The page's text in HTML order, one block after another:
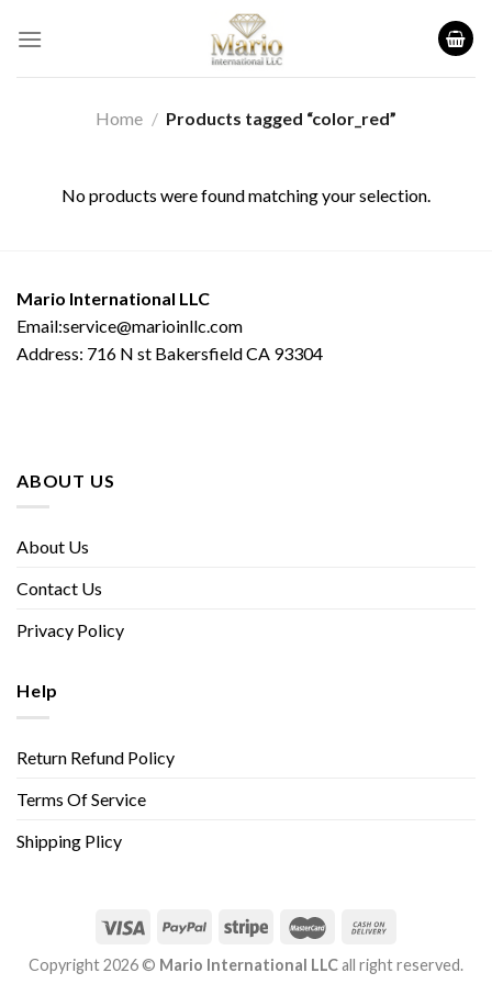
Home / Products tagged “color_red”
No products were found matching your selection.
Mario International LLC
Email:service@marioinllc.com
Address: 716 N st Bakersfield CA 93304
ABOUT US
About Us
Contact Us
Privacy Policy
Help
Return Refund Policy
Terms Of Service
Shipping Plicy
Copyright 2026 © Mario International LLCall right reserved.